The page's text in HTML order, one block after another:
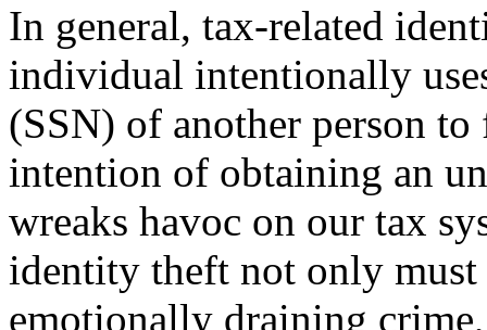
In general, tax-related
individual intentionally
(SSN) of another person
intention of ob­taining an
wreaks havoc on our tax
identity theft not only
emotionally draining